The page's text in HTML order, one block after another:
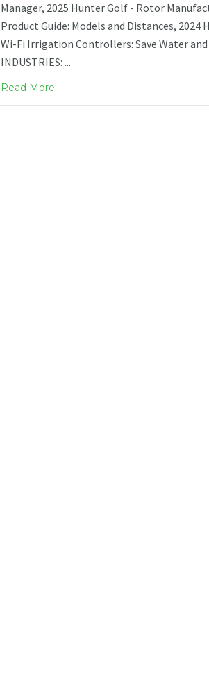
Manager, 2025 Hunter Golf - Rotor
Product Guide: Models and Distances,
Wi-Fi Irrigation Controllers: Save Water
INDUSTRIES: ...
Read More